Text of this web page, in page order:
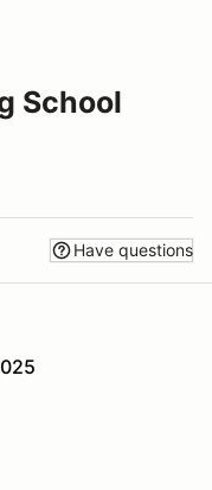
School
Have questions